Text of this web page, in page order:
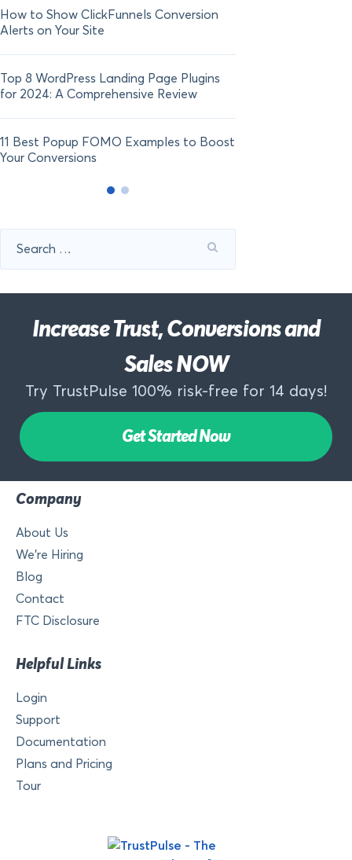
How to Show ClickFunnels Conversion
Alerts on Your Site
Top 8 WordPress Landing Page Plugins
for 2024: A Comprehensive Review
11 Best Popup FOMO Examples to Boost
Your Conversions
for:
Increase Trust, Conversions and
Sales NOW
Try TrustPulse 100% risk-free for 14 days!
Get Started Now
Company
About Us
We’re Hiring
Blog
Contact
FTC Disclosure
Helpful Links
Login
Support
Documentation
Plans and Pricing
Tour